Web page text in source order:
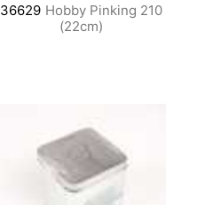
36629 Hobby Pinking 210
(22cm)